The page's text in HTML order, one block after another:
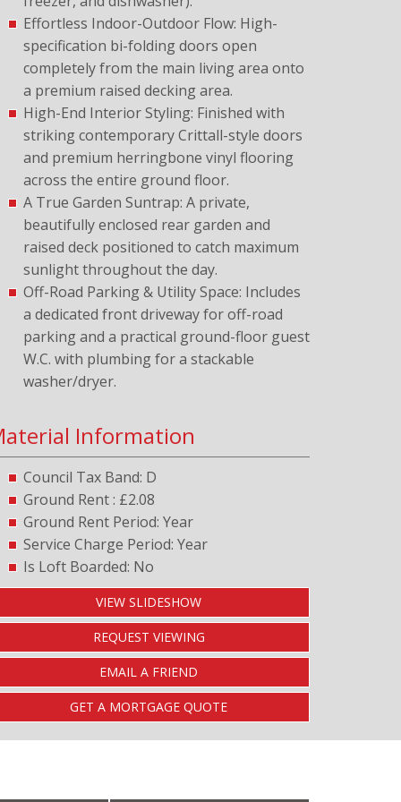
Effortless Indoor-Outdoor Flow: High-
specification bi-folding doors open
completely from the main living area onto
a premium raised decking area.
High-End Interior Styling: Finished with
striking contemporary Crittall-style doors
and premium herringbone vinyl flooring
across the entire ground floor.
A True Garden Suntrap: A private,
beautifully enclosed rear garden and
raised deck positioned to catch maximum
sunlight throughout the day.
Off-Road Parking & Utility Space: Includes
a dedicated front driveway for off-road
parking and a practical ground-floor guest
W.C. with plumbing for a stackable
washer/dryer.
Information
Council Tax Band: D
Ground Rent : £2.08
Ground Rent Period: Year
Service Charge Period: Year
Is Loft Boarded: No
VIEW SLIDESHOW
REQUEST VIEWING
EMAIL A FRIEND
GET A MORTGAGE QUOTE